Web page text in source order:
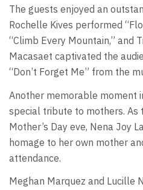
The guests enjoyed an
Rochelle Kives performed
“Climb Every Mountain,” and
Macasaet captivated the
“Don’t Forget Me” from the
Another memorable moment
special tribute to mothers. As
Mother’s Day eve, Nena Joy
homage to her own mother
attendance.
Meghan Marquez and Lucille